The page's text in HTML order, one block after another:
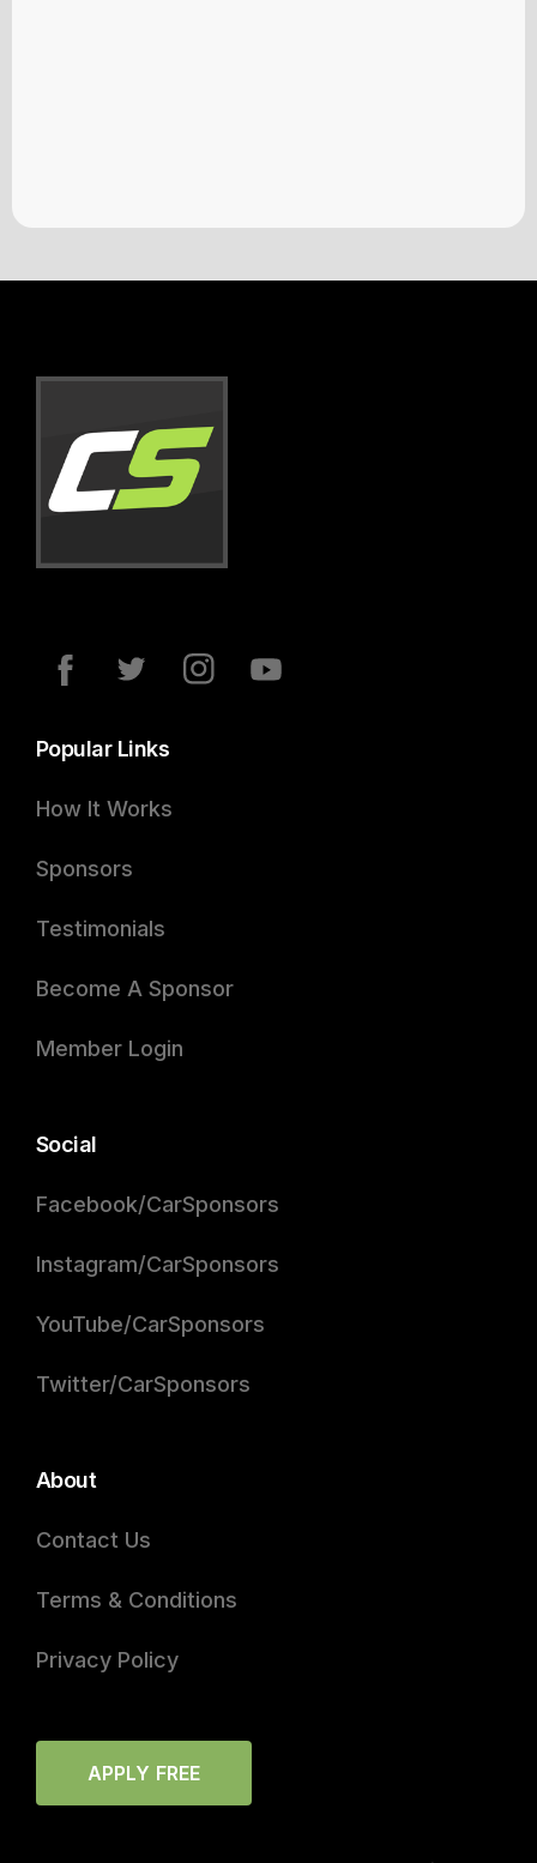
Popular Links
How It Works
Sponsors
Testimonials
Become A Sponsor
Member Login
Social
Facebook/CarSponsors
Instagram/CarSponsors
YouTube/CarSponsors
Twitter/CarSponsors
About
Contact Us
Terms & Conditions
Privacy Policy
APPLY FREE